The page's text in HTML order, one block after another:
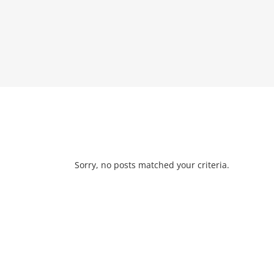
Sorry, no posts matched your criteria.